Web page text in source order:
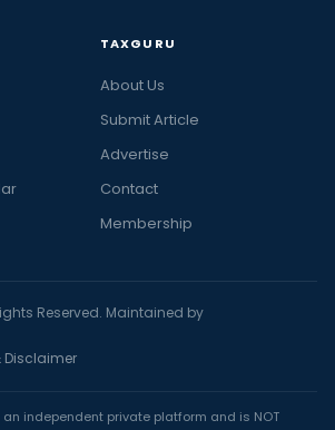
TAXGURU
About Us
Submit Article
Advertise
Contact
Membership
Reserved. Maintained by
Disclaimer
an independent private platform and is NOT